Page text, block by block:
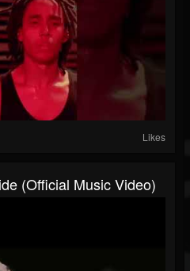
Likes
(Official Music Video)